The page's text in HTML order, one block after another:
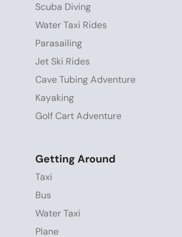
Scuba Diving
Water Taxi Rides
Parasailing
Jet Ski Rides
Cave Tubing Adventure
Kayaking
Golf Cart Adventure
Getting Around
Taxi
Bus
Water Taxi
Plane